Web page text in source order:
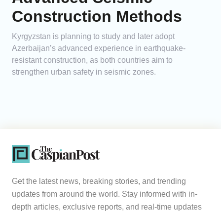
Construction Methods
Kyrgyzstan is planning to study and later adopt
Azerbaijan’s advanced experience in earthquake-
resistant construction, as both countries aim to
strengthen urban safety in seismic zones.
Get the latest news, breaking stories, and trending
updates from around the world. Stay informed with in-
depth articles, exclusive reports, and real-time updates